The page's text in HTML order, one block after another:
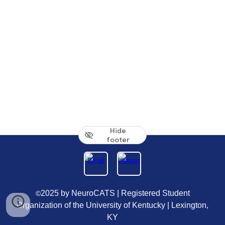
Hide
footer
©2025 by NeuroCATS | Registered Student
Organization of the University of Kentucky | Lexington,
KY